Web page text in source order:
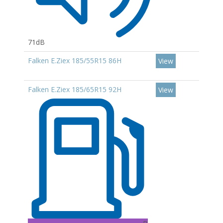
71dB
Falken E.Ziex 185/55R15 86H
View
Falken E.Ziex 185/65R15 92H View